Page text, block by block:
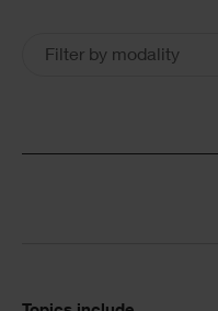
Training
Filter by modality